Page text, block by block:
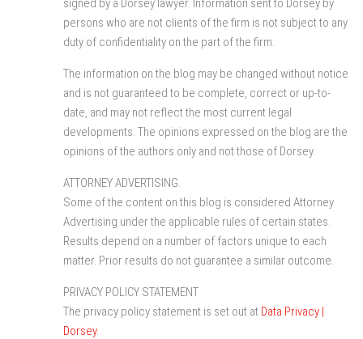
signed by a Dorsey lawyer. Information sent to Dorsey by
persons who are not clients of the firm is not subject to any
duty of confidentiality on the part of the firm.
The information on the blog may be changed without notice
and is not guaranteed to be complete, correct or up-to-
date, and may not reflect the most current legal
developments. The opinions expressed on the blog are the
opinions of the authors only and not those of Dorsey.
ATTORNEY ADVERTISING.
Some of the content on this blog is considered Attorney
Advertising under the applicable rules of certain states.
Results depend on a number of factors unique to each
matter. Prior results do not guarantee a similar outcome.
PRIVACY POLICY STATEMENT
The privacy policy statement is set out at Data Privacy |
Dorsey.